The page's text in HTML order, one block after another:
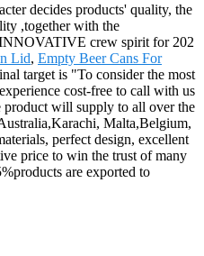
decides products' quality, the
,together with the
crew spirit for 202
Lid, Empty Beer Cans For
target is "To consider the most
cost-free to call with us
product will supply to all over the
Malta,Belgium,
perfect design, excellent
price to win the trust of many
are exported to